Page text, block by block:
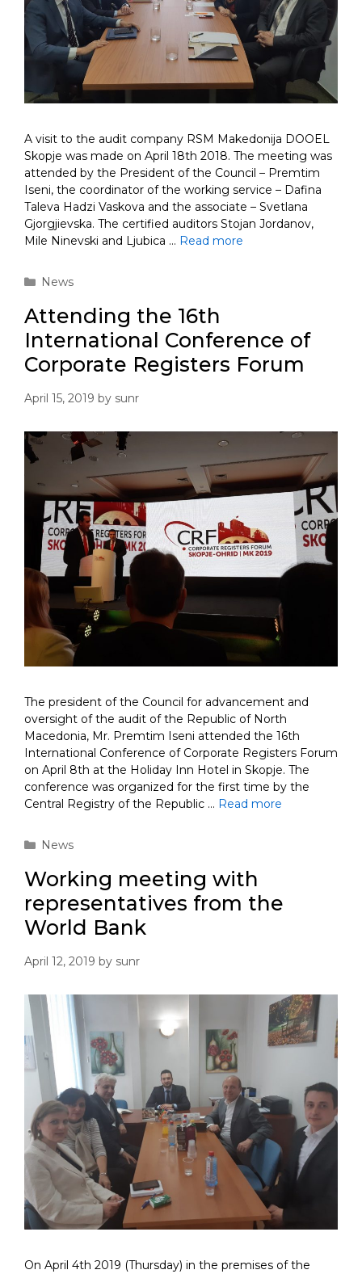
A visit to the audit company RSM Makedonija DOOEL
Skopje was made on April 18th 2018. The meeting was
attended by the President of the Council – Premtim
Iseni, the coordinator of the working service – Dafina
Taleva Hadzi Vaskova and the associate – Svetlana
Gjorgjievska. The certified auditors Stojan Jordanov,
Mile Ninevski and Ljubica … Read more
Categories
News
Attending the 16th
International Conference of
Corporate Registers Forum
April 15, 2019 by sunr
The president of the Council for advancement and
oversight of the audit of the Republic of North
Macedonia, Mr. Premtim Iseni attended the 16th
International Conference of Corporate Registers Forum
on April 8th at the Holiday Inn Hotel in Skopje. The
conference was organized for the first time by the
Central Registry of the Republic … Read more
Categories
News
Working meeting with
representatives from the
World Bank
April 12, 2019 by sunr
On April 4th 2019 (Thursday) in the premises of the